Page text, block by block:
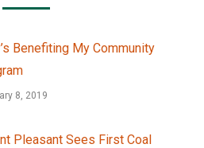
Benefiting My Community
8, 2019
Pleasant Sees First Coal